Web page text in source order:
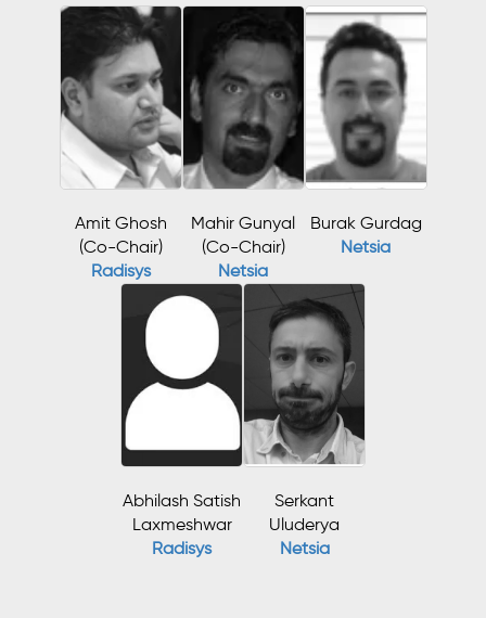
Amit Ghosh
(Co-Chair)
Radisys
Mahir Gunyal
(Co-Chair)
Netsia
Burak Gurdag
Netsia
Abhilash Satish
Laxmeshwar
Radisys
Serkant
Uluderya
Netsia